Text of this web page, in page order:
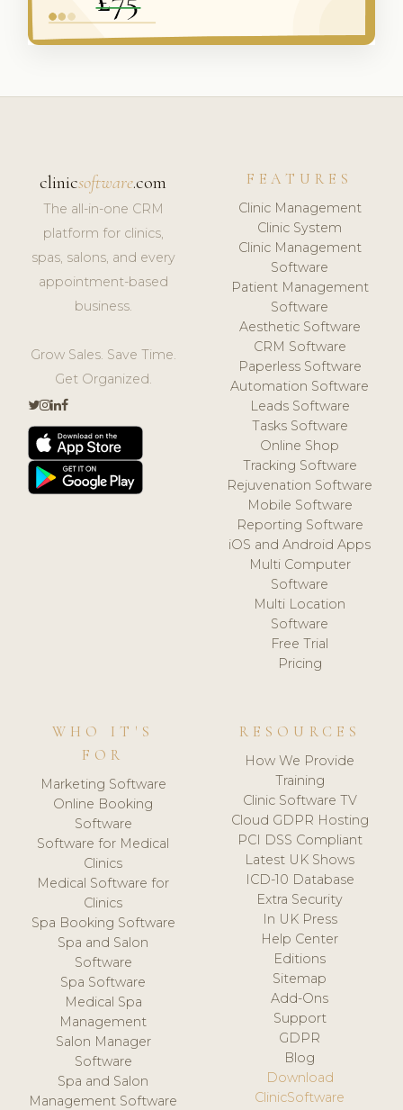
clinicsoftware.com
The all-in-one CRM
platform for clinics,
spas, salons, and every
appointment-based
business.
Grow Sales. Save Time.
Get Organized.
FEATURES
Clinic Management
Clinic System
Clinic Management
Software
Patient Management
Software
Aesthetic Software
CRM Software
Paperless Software
Automation Software
Leads Software
Tasks Software
Online Shop
Tracking Software
Rejuvenation Software
Mobile Software
Reporting Software
iOS and Android Apps
Multi Computer
Software
Multi Location
Software
Free Trial
Pricing
WHO IT'S
FOR
Marketing Software
Online Booking
Software
Software for Medical
Clinics
Medical Software for
Clinics
Spa Booking Software
Spa and Salon
Software
Spa Software
Medical Spa
Management
Salon Manager
Software
Spa and Salon
Management Software
RESOURCES
How We Provide
Training
Clinic Software TV
Cloud GDPR Hosting
PCI DSS Compliant
Latest UK Shows
ICD-10 Database
Extra Security
In UK Press
Help Center
Editions
Sitemap
Add-Ons
Support
GDPR
Blog
Download
ClinicSoftware